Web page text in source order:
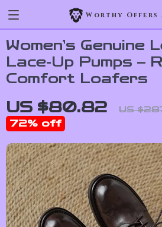
Worthy Offers
Women’s Genuine
Lace-Up Pumps –
Comfort Loafers
US $80.82 US
72% off